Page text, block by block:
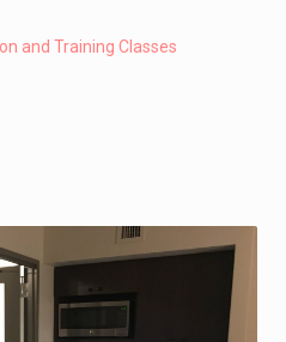
and Training Classes